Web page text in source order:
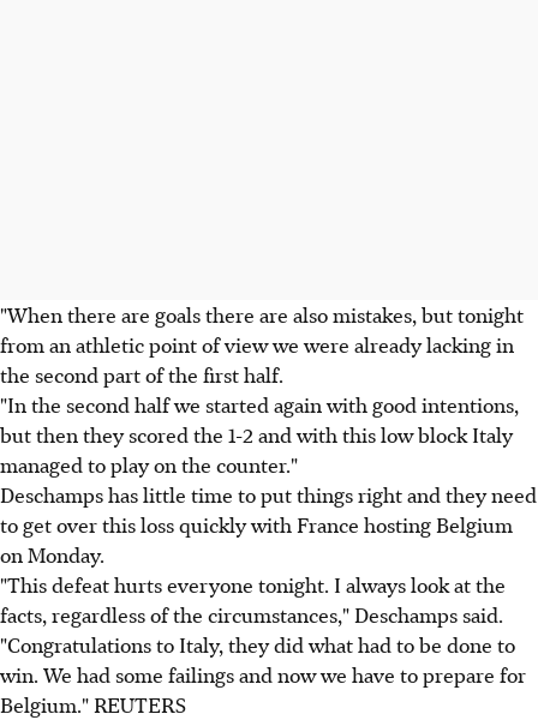
"When there are goals there are also mistakes, but tonight
from an athletic point of view we were already lacking in
the second part of the first half.
"In the second half we started again with good intentions,
but then they scored the 1-2 and with this low block Italy
managed to play on the counter."
Deschamps has little time to put things right and they need
to get over this loss quickly with France hosting Belgium
on Monday.
"This defeat hurts everyone tonight. I always look at the
facts, regardless of the circumstances," Deschamps said.
"Congratulations to Italy, they did what had to be done to
win. We had some failings and now we have to prepare for
Belgium." REUTERS